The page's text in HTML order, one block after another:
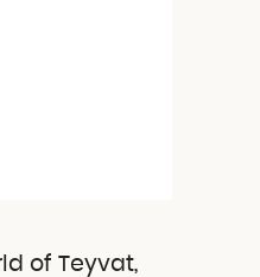
of Teyvat,